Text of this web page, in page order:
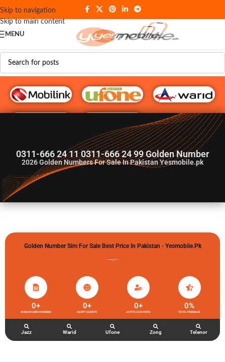
Skip to navigation
Skip to main content
MENU
G♥️ Numbers
0311-666 24 11 0311-666 24 99 Golden Number
2026Golden Numbers For Sale In Pakistan Yesmobile.pk
Golden Number Sim For Sale Best Price In Pakistan - Yesmobile.pk
گولڈن نمبر خریدو شوخیاں لگاو
ZONG GOLDEN NUMBERS
0+
HAPPY CLIENTS
0+
ACTIVE ACCOUNTS
0+
TOTAL FEEDBACK
0%
Jazz Warid Ufone Zong Telenor